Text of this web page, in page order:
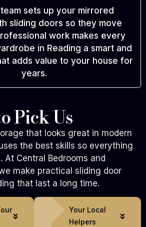
sets up your mirrored
sliding doors so they move
work makes every
in Reading a smart and
adds value to your house for
years.
Pick Us
that looks great in modern
the best skills so everything
At Central Bedrooms and
make practical sliding door
that last a long time.
Your Local
Helpers